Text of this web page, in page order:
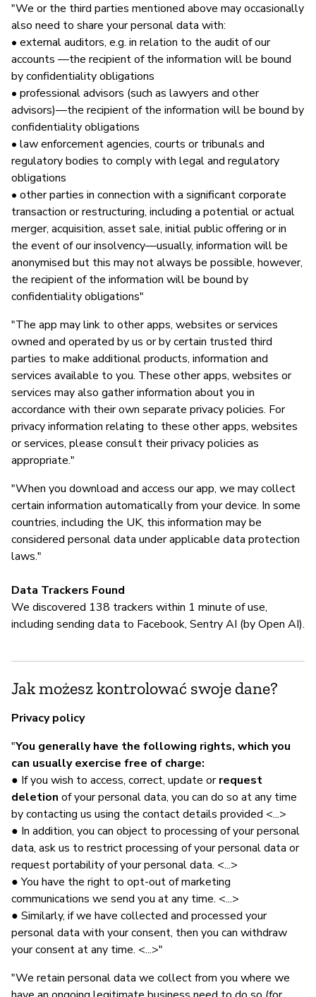
"We or the third parties mentioned above may occasionally
also need to share your personal data with:
• external auditors, e.g. in relation to the audit of our
accounts —the recipient of the information will be bound
by confidentiality obligations
• professional advisors (such as lawyers and other
advisors)—the recipient of the information will be bound by
confidentiality obligations
• law enforcement agencies, courts or tribunals and
regulatory bodies to comply with legal and regulatory
obligations
• other parties in connection with a significant corporate
transaction or restructuring, including a potential or actual
merger, acquisition, asset sale, initial public offering or in
the event of our insolvency—usually, information will be
anonymised but this may not always be possible, however,
the recipient of the information will be bound by
confidentiality obligations"
"The app may link to other apps, websites or services
owned and operated by us or by certain trusted third
parties to make additional products, information and
services available to you. These other apps, websites or
services may also gather information about you in
accordance with their own separate privacy policies. For
privacy information relating to these other apps, websites
or services, please consult their privacy policies as
appropriate."
"When you download and access our app, we may collect
certain information automatically from your device. In some
countries, including the UK, this information may be
considered personal data under applicable data protection
laws."
Data Trackers Found
We discovered 138 trackers within 1 minute of use,
including sending data to Facebook, Sentry AI (by Open AI).
Jak możesz kontrolować swoje dane?
Privacy policy
"You generally have the following rights, which you
can usually exercise free of charge:
● If you wish to access, correct, update orrequest
deletion of your personal data, you can do so at any time
by contacting us using the contact details provided <...>
● In addition, you can object to processing of your personal
data, ask us to restrict processing of your personal data or
request portability of your personal data. <...>
● You have the right to opt-out of marketing
communications we send you at any time. <...>
● Similarly, if we have collected and processed your
personal data with your consent, then you can withdraw
your consent at any time. <...>"
"We retain personal data we collect from you where we